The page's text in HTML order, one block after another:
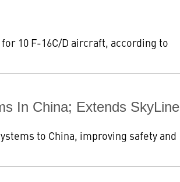
10 F-16C/D aircraft, according to
In China; Extends SkyLine
to China, improving safety and